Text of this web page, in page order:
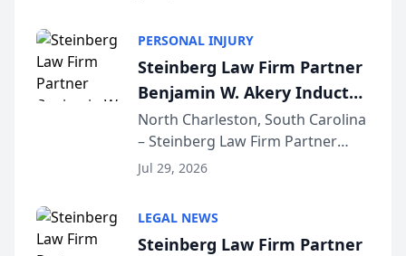
conducted through the
company’s AI marketing platform
for...
PERSONAL INJURY
Steinberg Law Firm Partner
Benjamin W. Akery Inducted
Into Multi-Million Dollar &
Million Dollar Advocates
Forum
North Charleston, South Carolina
– Steinberg Law Firm Partner
Benjamin W. Akery has been
Dollar Advocates Forum, a
national organization tha...
Jul 29, 2026
LEGAL NEWS
Steinberg Law Firm Partner